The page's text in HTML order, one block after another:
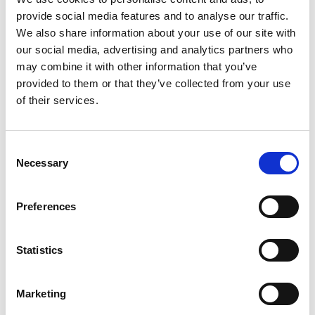
provide social media features and to analyse our traffic.
We also share information about your use of our site with
our social media, advertising and analytics partners who
may combine it with other information that you’ve
provided to them or that they’ve collected from your use
of their services.
Selection
Necessary
Preferences
Statistics
Marketing